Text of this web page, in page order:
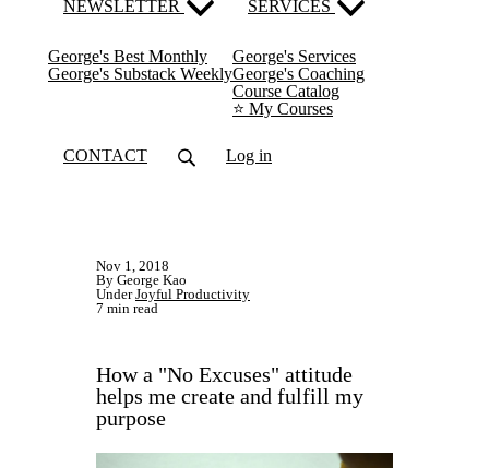
NEWSLETTER
George's Best Monthly
George's Substack Weekly
SERVICES
George's Services
George's Coaching
Course Catalog
⭐️ My Courses
CONTACT Log in
Nov 1, 2018
By George Kao
UnderJoyful Productivity
7 min read
How a "No Excuses" attitude
helps me create and fulfill my
purpose